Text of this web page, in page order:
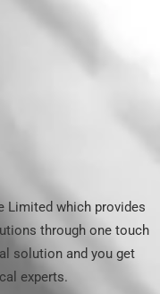
Limited which provides
through one touch
solution and you get
experts.